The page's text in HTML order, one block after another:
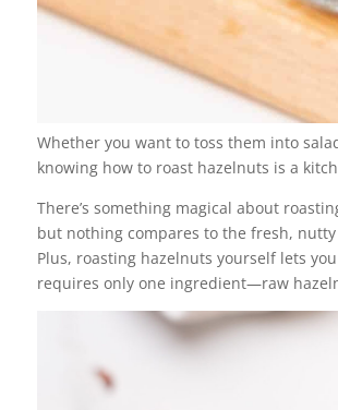
Whether you want to toss them into
knowing how to roast hazelnuts is a
There’s something magical about
but nothing compares to the fresh,
Plus, roasting hazelnuts yourself lets
requires only one ingredient—raw